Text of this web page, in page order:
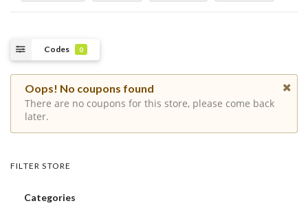
Codes 0
Oops! No coupons found
There are no coupons for this store, please come back
later.
FILTER STORE
Categories